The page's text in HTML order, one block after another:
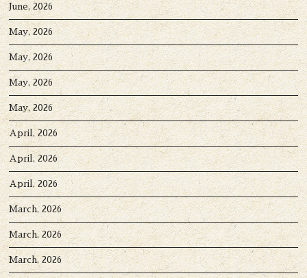
June, 2026
May, 2026
May, 2026
May, 2026
May, 2026
April, 2026
April, 2026
April, 2026
March, 2026
March, 2026
March, 2026